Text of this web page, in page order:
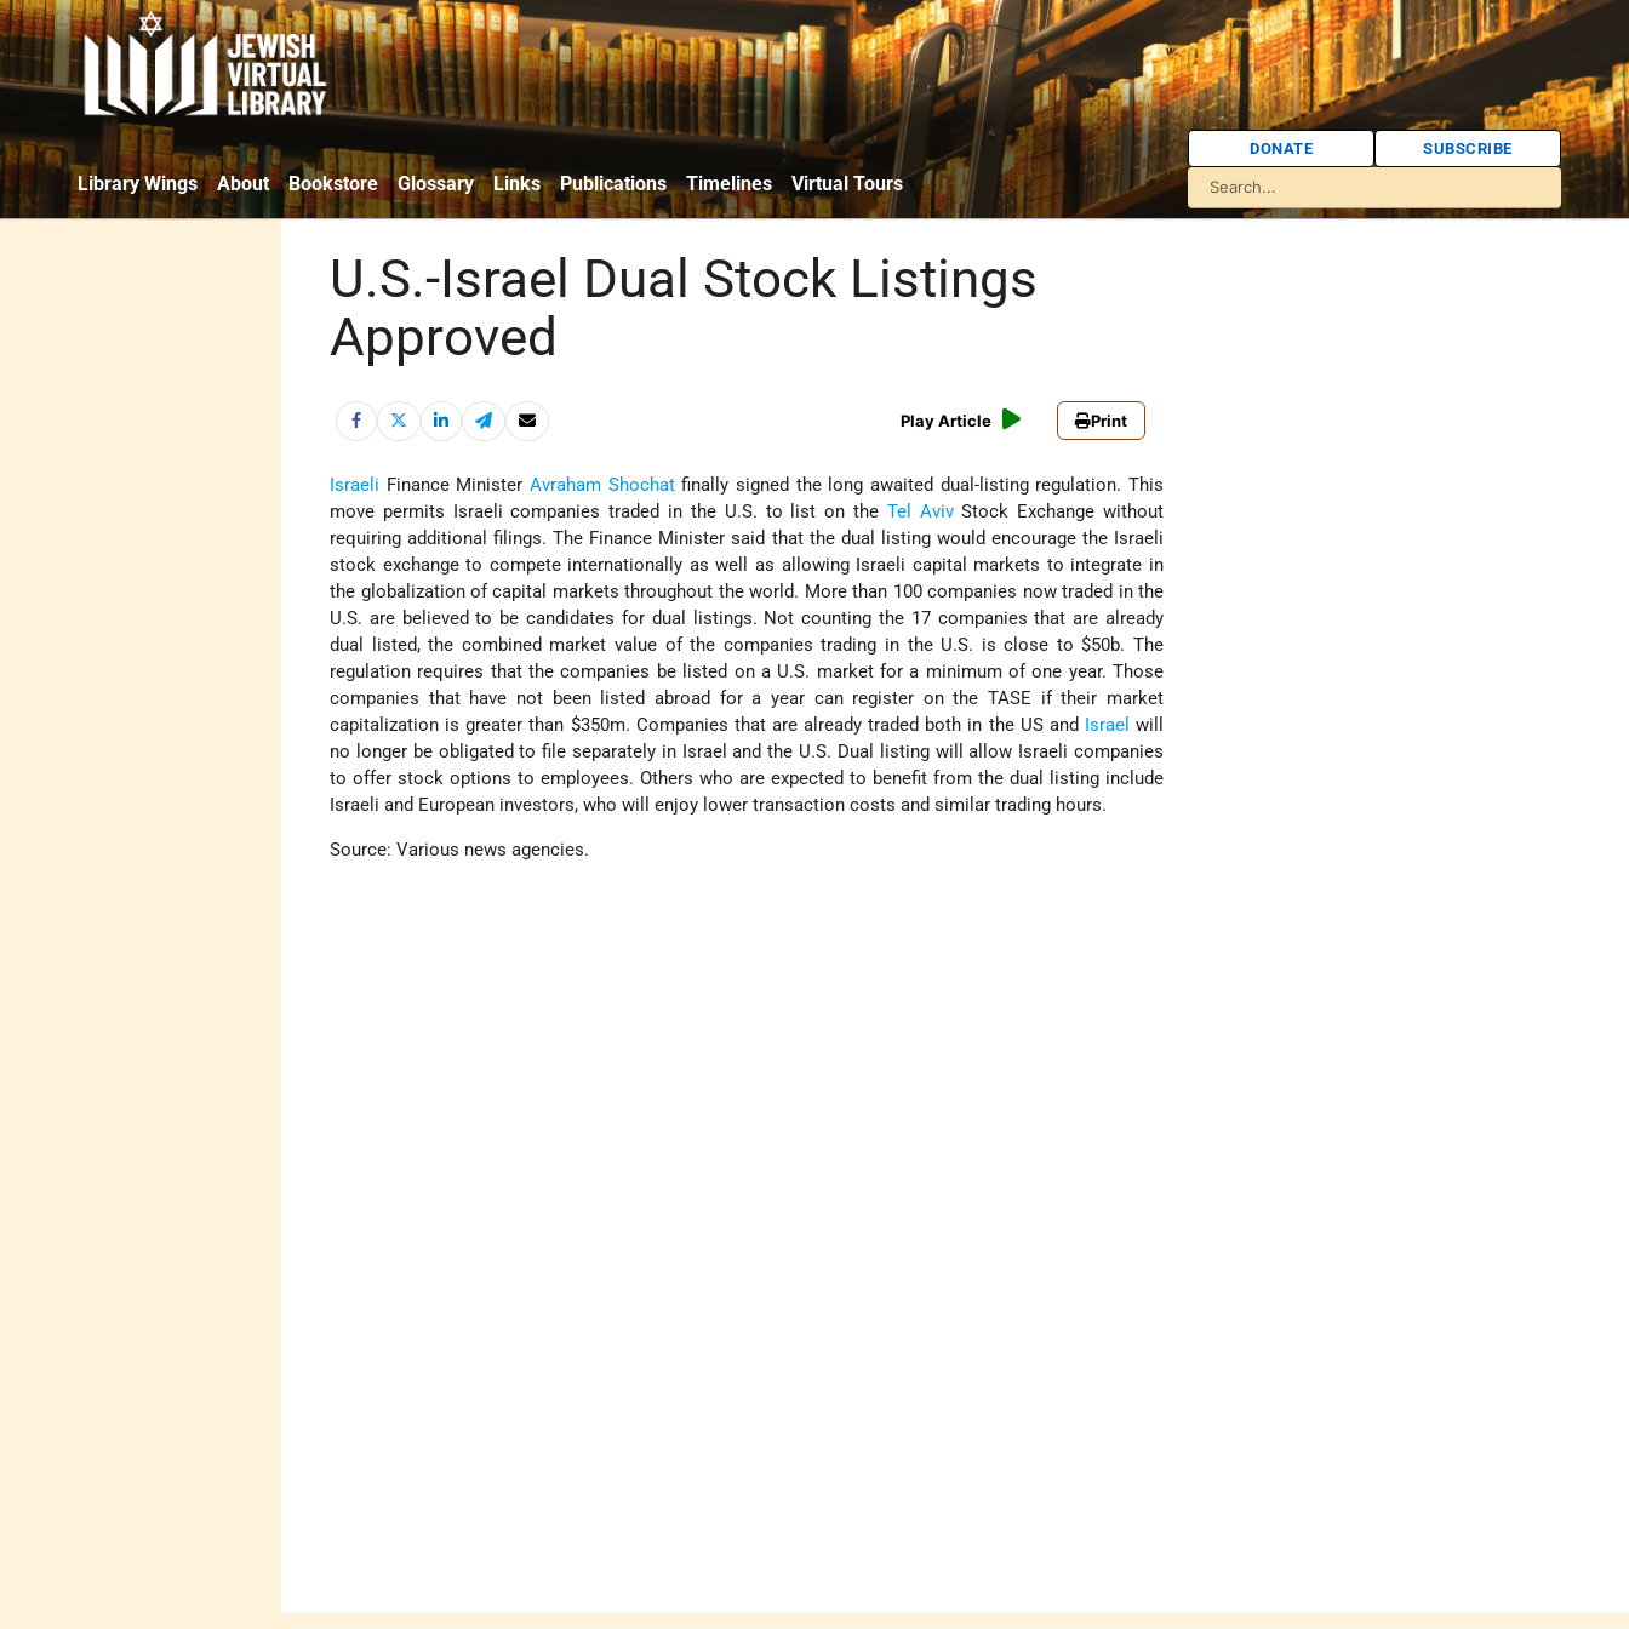
Library Wings About Bookstore Glossary Links Publications Timelines Virtual Tours
DONATE SUBSCRIBE
U.S.-Israel Dual Stock Listings
Approved
Play Article Print
Israeli Finance MinisterAvraham Shochatfinally signed the long awaited dual-listing regulation. This
move permits Israeli companies traded in the U.S. to list on the Tel AvivStock Exchange without
requiring additional filings. The Finance Minister said that the dual listing would encourage the Israeli
stock exchange to compete internationally as well as allowing Israeli capital markets to integrate in
the globalization of capital markets throughout the world. More than 100 companies now traded in the
U.S. are believed to be candidates for dual listings. Not counting the 17 companies that are already
dual listed, the combined market value of the companies trading in the U.S. is close to $50b. The
regulation requires that the companies be listed on a U.S. market for a minimum of one year. Those
companies that have not been listed abroad for a year can register on the TASE if their market
capitalization is greater than $350m. Companies that are already traded both in the US and
Israel will
no longer be obligated to file separately in Israel and the U.S. Dual listing will allow Israeli companies
to offer stock options to employees. Others who are expected to benefit from the dual listing include
Israeli and European investors, who will enjoy lower transaction costs and similar trading hours.
Source: Various news agencies.